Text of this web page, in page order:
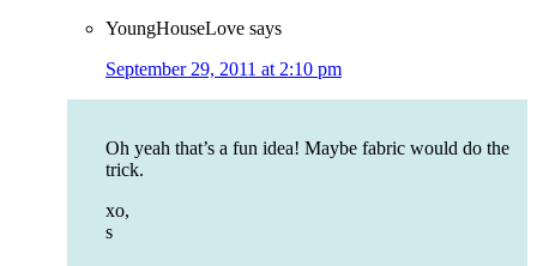
YoungHouseLove says
September 29, 2011 at 2:10 pm
Oh yeah that’s a fun idea! Maybe fabric would do the
trick.
xo,
s